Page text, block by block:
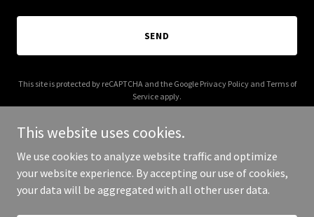
SEND
This site is protected by reCAPTCHA and the Google Privacy Policyand Terms of
Service apply.
Copyright © 2026 bookmarkhomes.com - All Rights Reserved.
This website uses cookies.
We use cookies to analyze website traffic and optimize
your website experience. By accepting our use of cookies,
your data will be aggregated with all other user data.